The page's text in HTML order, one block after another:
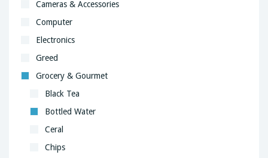
Cameras & Accessories
Computer
Electronics
Greed
Grocery & Gourmet
Black Tea
Bottled Water
Ceral
Chips